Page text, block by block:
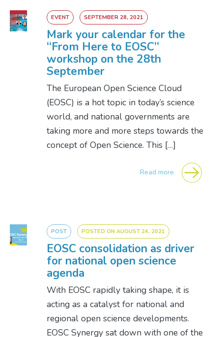
EVENT SEPTEMBER 28, 2021
Mark your calendar for the
“From Here to EOSC”
workshop on the 28th
September
The European Open Science Cloud
(EOSC) is a hot topic in today’s science
world, and national governments are
taking more and more steps towards the
concept of Open Science. This […]
Read more
POST POSTED ON AUGUST 24, 2021
EOSC consolidation as driver
for national open science
agenda
With EOSC rapidly taking shape, it is
acting as a catalyst for national and
regional open science developments.
EOSC Synergy sat down with one of the